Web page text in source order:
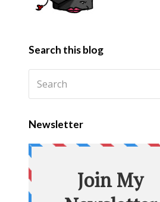
Search this blog
Newsletter